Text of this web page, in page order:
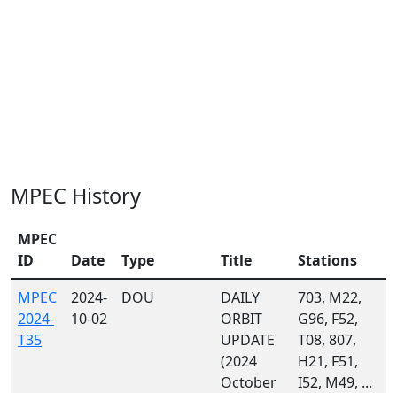
MPEC History
MPEC
ID
Date Type Title
Stations
MPEC
2024-
T35
2024-
10-02
DOU
DAILY
ORBIT
UPDATE
(2024
October
703, M22,
G96, F52,
T08, 807,
H21, F51,
I52, M49, ...